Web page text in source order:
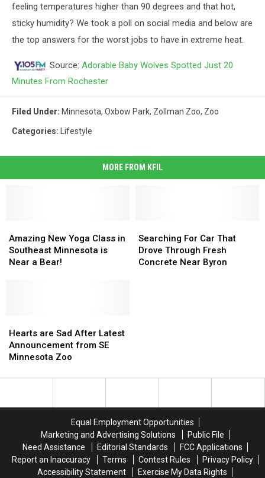
feeling temperatures higher than 90 degrees and that hot,
sticky humidity? We took a poll on social media and below are
the top answers for the worst jobs to have in extreme heat.
Source: Adorable Baby Wolves Spotted Just 20
Minutes From Rochester
Filed Under: Minnesota, Oxbow Park, Zollman Zoo, Zoo
Categories: Lifestyle
MORE FROM KFIL
New
Yoga
Class
a
Bear!
Amazing New Yoga Class in
Southeast Minnesota is
Near a Bear!
New
Yoga
Class
a
Bear!
For
Car
That
Searching For Car That
Drove Through Fresh
Concrete Near Byron
For
Car
That
are
Sad
After
Announcement
Hearts are Sad After Latest
Announcement from SE
Minnesota Zoo
are
Sad
After
Announcement
Equal Employment Opportunities
Marketing and Advertising Solutions
Public File
Need Assistance
Editorial Standards
FCC Applications
Report an Inaccuracy
Terms Contest Rules
Privacy Policy
Accessibility Statement
Exercise My Data Rights